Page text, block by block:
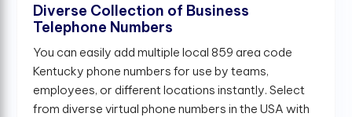
Diverse Collection of Business
Telephone Numbers
You can easily add multiple local 859 area code
Kentucky phone numbers for use by teams,
employees, or different locations instantly. Select
from diverse virtual phone numbers in the USA with